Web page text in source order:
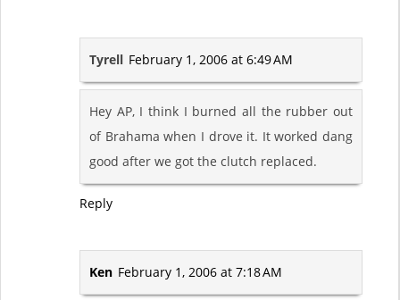
Tyrell February 1, 2006 at 6:49 AM
Hey AP, I think I burned all the rubber out
of Brahama when I drove it. It worked dang
good after we got the clutch replaced.
Reply
Ken February 1, 2006 at 7:18 AM